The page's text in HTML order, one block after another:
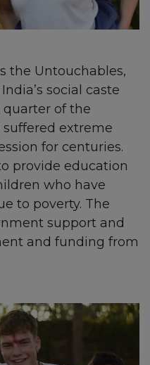
the Untouchables,
social caste
quarter of the
extreme
for centuries.
provide education
who have
to poverty. The
support and
and funding from